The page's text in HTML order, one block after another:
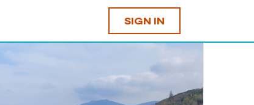
SIGN IN